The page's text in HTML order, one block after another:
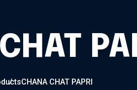
CHANA CHAT PAPRI